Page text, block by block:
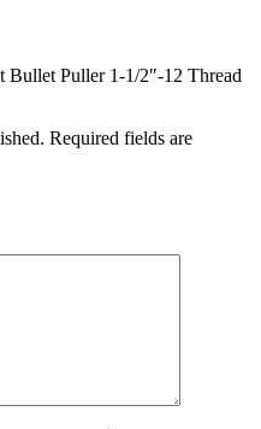
Puller 1-1/2″-12 Thread
Required fields are